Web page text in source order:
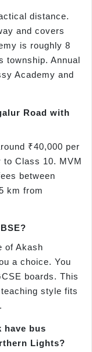
distance.
and covers
is roughly 8
township. Annual
Academy and
Road with
₹40,000 per
Class 10. MVM
between
km from
of Akash
a choice. You
boards. This
style fits
have bus
Lights?